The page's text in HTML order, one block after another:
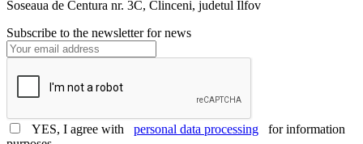
Soseaua de Centura nr. 3C, Clinceni, judetul Ilfov
Subscribe to the newsletter for news
YES, I agree with personal data processing for information